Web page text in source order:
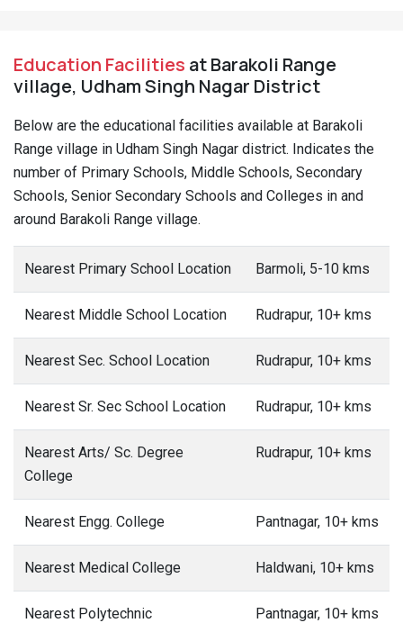
Education Facilities at Barakoli Range
village, Udham Singh Nagar District
Below are the educational facilities available at Barakoli
Range village in Udham Singh Nagar district. Indicates the
number of Primary Schools, Middle Schools, Secondary
Schools, Senior Secondary Schools and Colleges in and
around Barakoli Range village.
Nearest Primary School Location Barmoli, 5-10 kms
Nearest Middle School Location Rudrapur, 10+ kms
Nearest Sec. School Location Rudrapur, 10+ kms
Nearest Sr. Sec School Location Rudrapur, 10+ kms
Nearest Arts/ Sc. Degree
College
Rudrapur, 10+ kms
Nearest Engg. College Pantnagar, 10+ kms
Nearest Medical College Haldwani, 10+ kms
Nearest Polytechnic Pantnagar, 10+ kms